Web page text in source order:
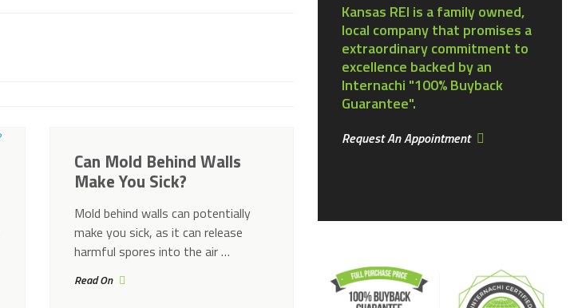
Can Mold Behind Walls
Make You Sick?
Mold behind walls can potentially
make you sick, as it can release
harmful spores into the air …
Read On
Kansas REI is a family owned,
local company that promises a
extraordinary commitment to
excellence backed by an
Internachi "100% Buyback
Guarantee".
Request An Appointment